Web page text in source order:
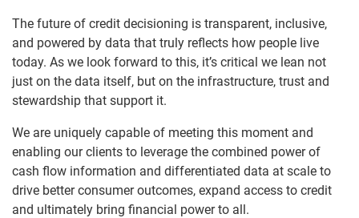
The future of credit decisioning is transparent, inclusive,
and powered by data that truly reflects how people live
today. As we look forward to this, it’s critical we lean not
just on the data itself, but on the infrastructure, trust and
stewardship that support it.
We are uniquely capable of meeting this moment and
enabling our clients to leverage the combined power of
cash flow information and differentiated data at scale to
drive better consumer outcomes, expand access to credit
and ultimately bring financial power to all.